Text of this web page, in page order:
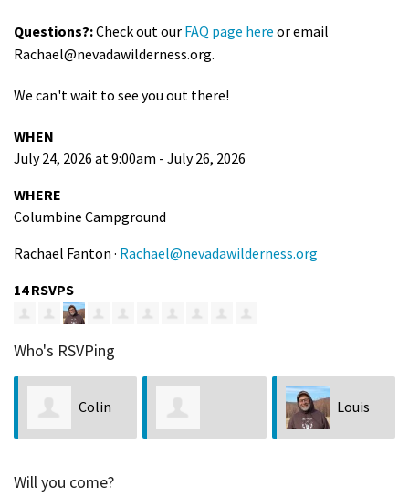
Questions?:Check out our FAQ page here or email
Rachael@nevadawilderness.org.
We can't wait to see you out there!
WHEN
July 24, 2026 at 9:00am - July 26, 2026
WHERE
Columbine Campground
Rachael Fanton · Rachael@nevadawilderness.org
14 RSVPS
Who's RSVPing
Joseph
Will you come?